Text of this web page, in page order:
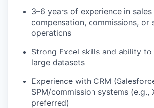
3–6 years of experience in sales
compensation, commissions, or
operations
Strong Excel skills and ability
large datasets
Experience with CRM
SPM/commission systems (e.g.,
preferred)